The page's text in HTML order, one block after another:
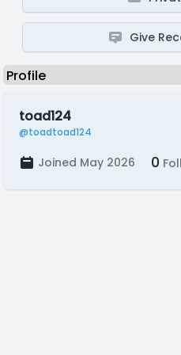
Give
toad124
@toadtoad124
Joined May 2026 0